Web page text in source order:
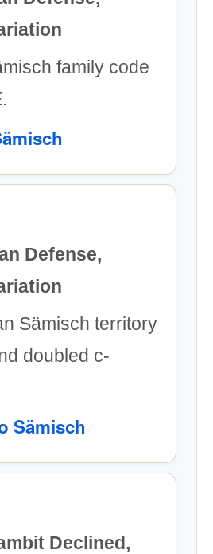
family code
Defense,
Sämisch territory
doubled c-
Sämisch
Declined,